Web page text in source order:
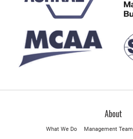
About
What We Do Management Team